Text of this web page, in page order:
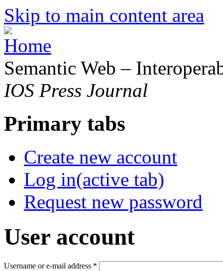
Skip to main content area
Semantic Web –
IOS Press Journal
Primary tabs
Create new account
Log in(active tab)
Request new password
User account
Username or e-mail address *